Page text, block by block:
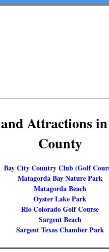
Attractions
County
Bay City Country Club (Golf
Matagorda Bay Nature Park
Matagorda Beach
Oyster Lake Park
Rio Colorado Golf Course
Sargent Beach
Sargent Texas Chamber Park